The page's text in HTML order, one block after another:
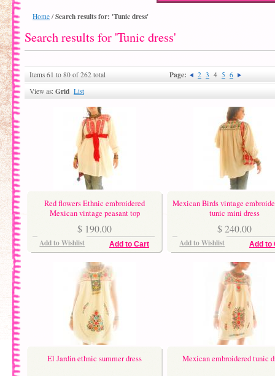
Home / Search results for: 'Tunic dress'
Search results for 'Tunic dress'
Items 61 to 80 of 262 total Page: 2 3 4 5 6
View as: Grid List
Red flowers Ethnic embroidered
Mexican vintage peasant top
$ 190.00
Add to Cart
Add to Wishlist
Mexican Birds vintage
tunic mini dress
$ 240.00
Add to
Add to Wishlist
El Jardin ethnic summer dress Mexican embroidered tunic